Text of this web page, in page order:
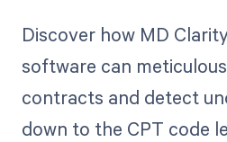
Discover how MD
software can
contracts and detect
down to the CPT code